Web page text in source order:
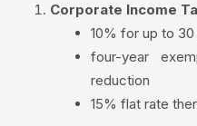
Corporate Income
10% for up to 30
four-year
reduction
15% flat rate